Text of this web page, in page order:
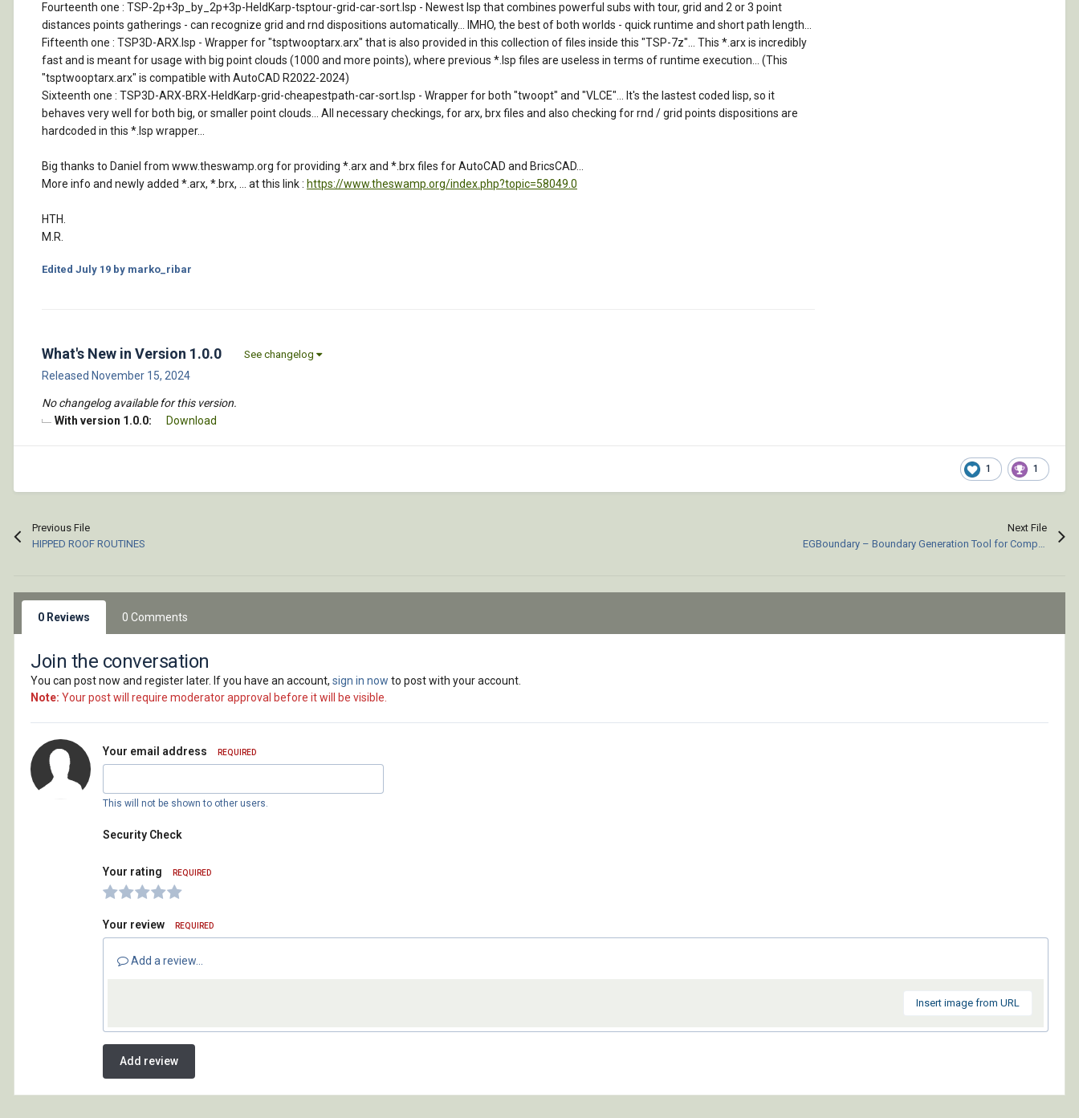
Fourteenth one : TSP-2p+3p_by_2p+3p-HeldKarp-tsptour-grid-car-sort.lsp - Newest lsp that combines powerful subs with tour, grid and 2 or 3 point
distances points gatherings - can recognize grid and rnd dispositions automatically... IMHO, the best of both worlds - quick runtime and short path length...
Fifteenth one : TSP3D-ARX.lsp - Wrapper for "tsptwooptarx.arx" that is also provided in this collection of files inside this "TSP-7z"... This *.arx is incredibly
fast and is meant for usage with big point clouds (1000 and more points), where previous *.lsp files are useless in terms of runtime execution... (This
"tsptwooptarx.arx" is compatible with AutoCAD R2022-2024)
Sixteenth one : TSP3D-ARX-BRX-HeldKarp-grid-cheapestpath-car-sort.lsp - Wrapper for both "twoopt" and "VLCE"... It's the lastest coded lisp, so it
behaves very well for both big, or smaller point clouds... All necessary checkings, for arx, brx files and also checking for rnd / grid points dispositions are
hardcoded in this *.lsp wrapper...
Big thanks to Daniel from www.theswamp.org for providing *.arx and *.brx files for AutoCAD and BricsCAD...
More info and newly added *.arx, *.brx, ... at this link : https://www.theswamp.org/index.php?topic=58049.0
HTH.
M.R.
Edited July 19 by marko_ribar
What's New in Version 1.0.0 See changelog
Released November 15, 2024
No changelog available for this version.
With version 1.0.0:
Download
1 1
Previous File
HIPPED ROOF ROUTINES
Next File
EGBoundary – Boundary Generation Tool for Complex 2D CAD Drawings.
0 Reviews 0 Comments
Join the conversation
You can post now and register later. If you have an account, sign in now to post with your account.
Note: Your post will require moderator approval before it will be visible.
Your email address REQUIRED
This will not be shown to other users.
Security Check
Your rating REQUIRED
Your review REQUIRED
Add a review...
Insert image from URL
Add review